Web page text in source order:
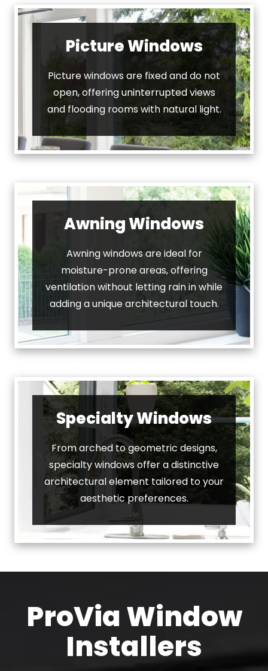
Picture Windows
Picture windows are fixed and do not
open, offering uninterrupted views
and flooding rooms with natural light.
Awning Windows
Awning windows are ideal for
moisture-prone areas, offering
ventilation without letting rain in while
adding a unique architectural touch.
Specialty Windows
From arched to geometric designs,
specialty windows offer a distinctive
architectural element tailored to your
aesthetic preferences.
ProVia Window
Installers